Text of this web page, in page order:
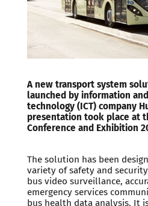
A new transport system
launched by information
technology (ICT) company
presentation took place at
Conference and Exhibition
The solution has been
variety of safety and
bus video surveillance,
emergency services
bus health data analysis. It